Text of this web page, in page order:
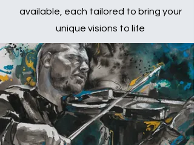
available, each tailored to bring your
unique visions to life